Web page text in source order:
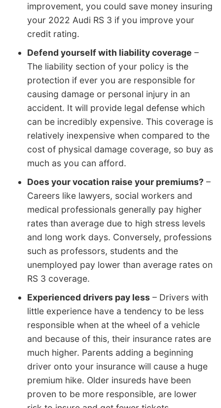
improvement, you could save money insuring
your 2022 Audi RS 3 if you improve your
credit rating.
Defend yourself with liability coverage –
The liability section of your policy is the
protection if ever you are responsible for
causing damage or personal injury in an
accident. It will provide legal defense which
can be incredibly expensive. This coverage is
relatively inexpensive when compared to the
cost of physical damage coverage, so buy as
much as you can afford.
Does your vocation raise your premiums? –
Careers like lawyers, social workers and
medical professionals generally pay higher
rates than average due to high stress levels
and long work days. Conversely, professions
such as professors, students and the
unemployed pay lower than average rates on
RS 3 coverage.
Experienced drivers pay less – Drivers with
little experience have a tendency to be less
responsible when at the wheel of a vehicle
and because of this, their insurance rates are
much higher. Parents adding a beginning
driver onto your insurance will cause a huge
premium hike. Older insureds have been
proven to be more responsible, are lower